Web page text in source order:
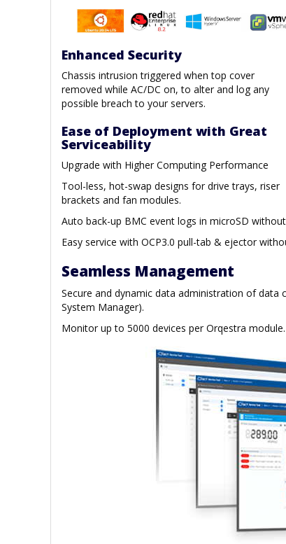
Enhanced Security
Chassis intrusion triggered when top cover
removed while AC/DC on, to alter and log any
possible breach to your servers.
Ease of Deployment with Great
Serviceability
Upgrade with Higher Computing Performance
Tool-less, hot-swap designs for drive trays, riser
brackets and fan modules.
Auto back-up BMC event logs in microSD
Easy service with OCP3.0 pull-tab & ejector
Seamless Management
Secure and dynamic data administration of data
System Manager).
Monitor up to 5000 devices per Orqestra module.